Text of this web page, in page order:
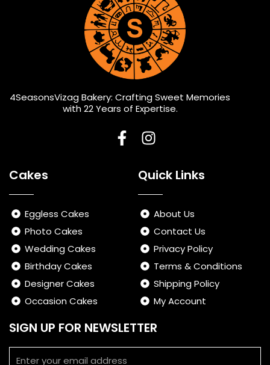
4SeasonsVizag Bakery: Crafting Sweet Memories
with 22 Years of Expertise.
F I
s
t
a
g
r
a
m
Cakes
Eggless Cakes
Photo Cakes
Wedding Cakes
Birthday Cakes
Designer Cakes
Occasion Cakes
Quick Links
About Us
Contact Us
Privacy Policy
Terms & Conditions
Shipping Policy
My Account
SIGN UP FOR NEWSLETTER